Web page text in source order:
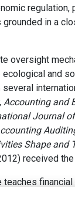
in a
oversight
and
, Accounting and
Journal
Shape and
received
teaches
and in the